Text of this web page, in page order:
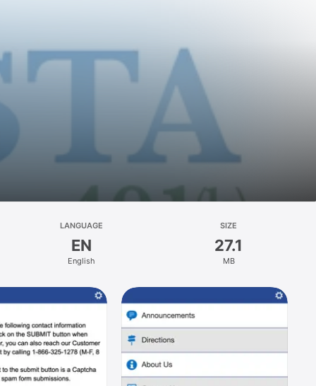
LANGUAGE
EN
English
SIZE
27.1
MB